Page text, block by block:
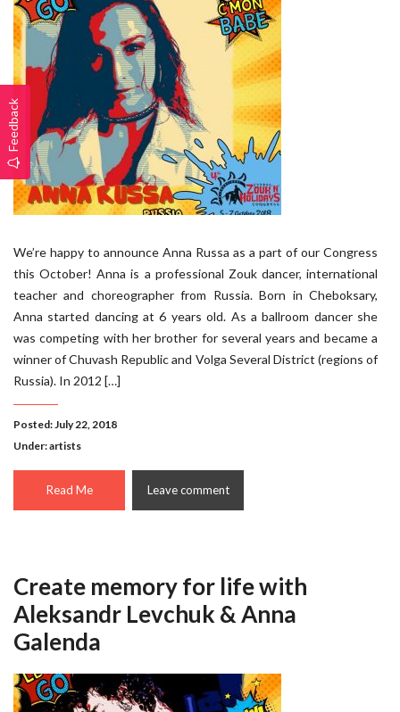
We’re happy to announce Anna Russa as a part of our Congress
this October! Anna is a professional Zouk dancer, international
teacher and choreographer from Russia. Born in Cheboksary,
Anna started dancing at 6 years old. As a ballroom dancer she
was competing with her brother for several years and became a
winner of Chuvash Republic and Volga Several District (regions of
Russia). In 2012 […]
Posted: July 22, 2018
Under:artists
Read Me Leave comment
Create memory for life with
Aleksandr Levchuk & Anna
Galenda
Feedback